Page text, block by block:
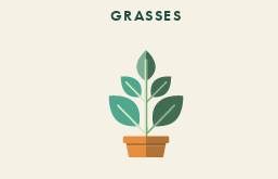
GRASSES